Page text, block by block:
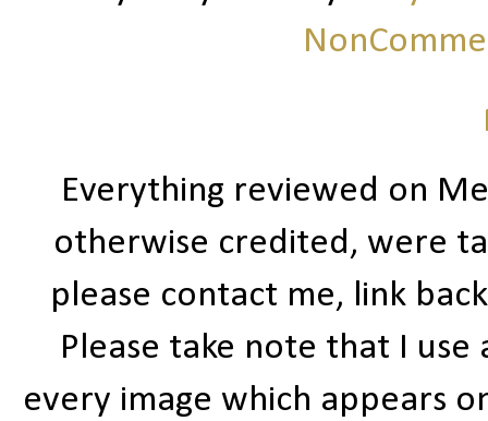
Everything reviewed on
otherwise credited, were
please contact me, link
Please take note that I
every image which appears